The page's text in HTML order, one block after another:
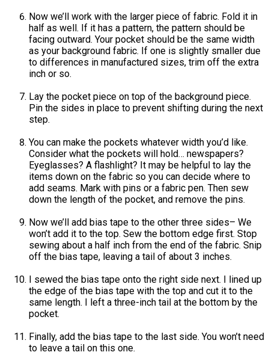
Now we’ll work with the larger piece of fabric. Fold it in
half as well. If it has a pattern, the pattern should be
facing outward. Your pocket should be the same width
as your background fabric. If one is slightly smaller due
to differences in manufactured sizes, trim off the extra
inch or so.
Lay the pocket piece on top of the background piece.
Pin the sides in place to prevent shifting during the next
step.
You can make the pockets whatever width you’d like.
Consider what the pockets will hold… newspapers?
Eyeglasses? A flashlight? It may be helpful to lay the
items down on the fabric so you can decide where to
add seams. Mark with pins or a fabric pen. Then sew
down the length of the pocket, and remove the pins.
Now we’ll add bias tape to the other three sides– We
won’t add it to the top. Sew the bottom edge first. Stop
sewing about a half inch from the end of the fabric. Snip
off the bias tape, leaving a tail of about 3 inches.
I sewed the bias tape onto the right side next. I lined up
the edge of the bias tape with the top and cut it to the
same length. I left a three-inch tail at the bottom by the
pocket.
Finally, add the bias tape to the last side. You won’t need
to leave a tail on this one.